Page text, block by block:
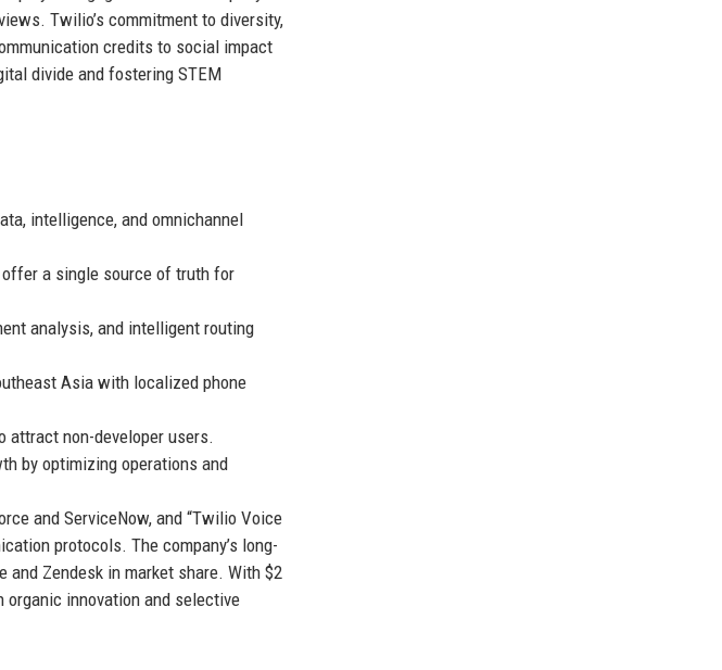
Twilio’s commitment to diversity,
credits to social impact
divide and fostering STEM
intelligence, and omnichannel
a single source of truth for
analysis, and intelligent routing
Asia with localized phone
attract non-developer users.
by optimizing operations and
and ServiceNow, and “Twilio Voice
protocols. The company’s long-
Zendesk in market share. With $2
innovation and selective